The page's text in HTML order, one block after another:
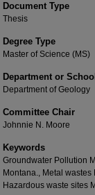
Document Type
Thesis
Degree Type
Master of Science (MS)
Department or
Department of Geology
Committee Chair
Johnnie N. Moore
Keywords
Groundwater Pollution
Montana., Metal
Hazardous waste sites